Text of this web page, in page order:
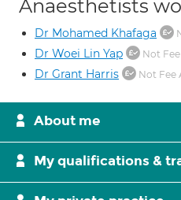
Anaesthetists
Dr Mohamed Khafaga
Dr Woei Lin Yap Not
Dr Grant Harris Not Fee
About me
My qualifications &